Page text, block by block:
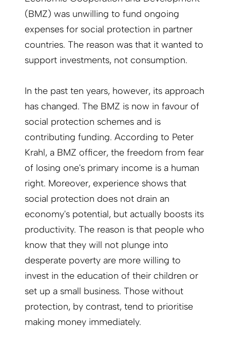
(BMZ) was unwilling to fund ongoing
expenses for social protection in partner
countries. The reason was that it wanted to
support investments, not consumption.
In the past ten years, however, its approach
has changed. The BMZ is now in favour of
social protection schemes and is
contributing funding. According to Peter
Krahl, a BMZ officer, the freedom from fear
of losing one's primary income is a human
right. Moreover, experience shows that
social protection does not drain an
economy's potential, but actually boosts its
productivity. The reason is that people who
know that they will not plunge into
desperate poverty are more willing to
invest in the education of their children or
set up a small business. Those without
protection, by contrast, tend to prioritise
making money immediately.